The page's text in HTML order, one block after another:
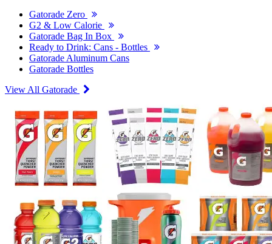
Gatorade Zero
G2 & Low Calorie
Gatorade Bag In Box
Ready to Drink: Cans - Bottles
Gatorade Aluminum Cans
Gatorade Bottles
View All Gatorade